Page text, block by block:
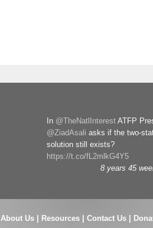
In @TheNatlInterest ATFP
@ZiadAsali asks if the two-
solution still exists?
https://t.co/fL2mlkG4Y5
8 years 45
About Us Resources Contact Us